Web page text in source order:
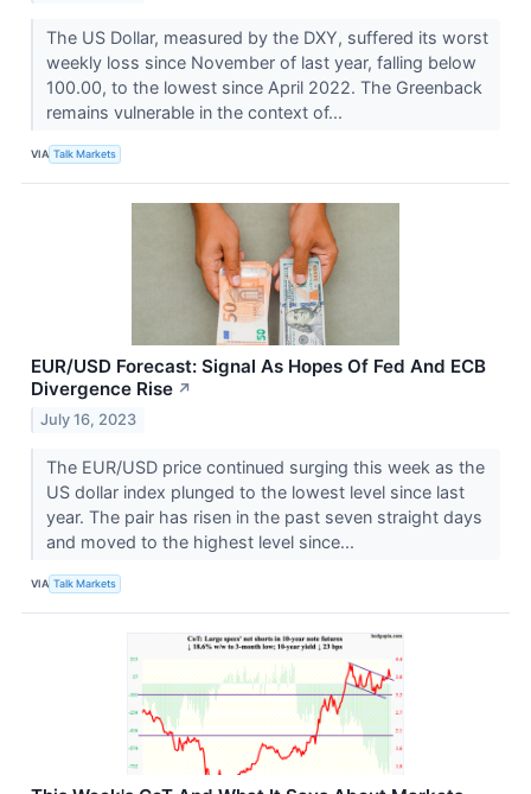
The US Dollar, measured by the DXY, suffered its worst
weekly loss since November of last year, falling below
100.00, to the lowest since April 2022. The Greenback
remains vulnerable in the context of...
VIA Talk Markets
EUR/USD Forecast: Signal As Hopes Of Fed And ECB
Divergence Rise ↗
July 16, 2023
The EUR/USD price continued surging this week as the
US dollar index plunged to the lowest level since last
year. The pair has risen in the past seven straight days
and moved to the highest level since...
VIA Talk Markets